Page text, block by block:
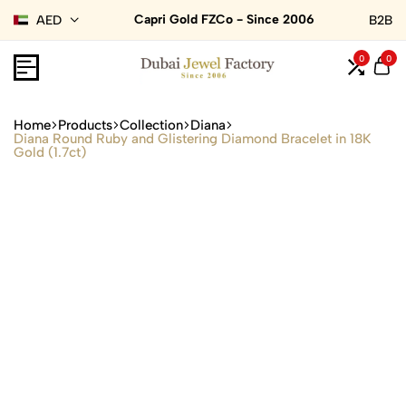
AED Capri Gold FZCo - Since 2006 B2B
0 0
Home Products Collection Diana
Diana Round Ruby and Glistering Diamond Bracelet in 18K
Gold (1.7ct)